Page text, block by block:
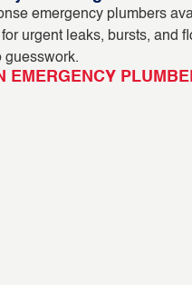
emergency plumbers
urgent leaks, bursts, and
guesswork.
EMERGENCY